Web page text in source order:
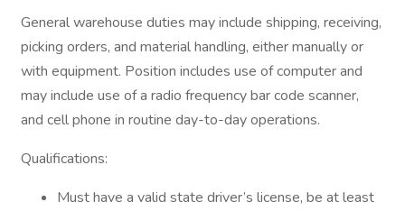
General warehouse duties may include shipping, receiving,
picking orders, and material handling, either manually or
with equipment. Position includes use of computer and
may include use of a radio frequency bar code scanner,
and cell phone in routine day-to-day operations.
Qualifications:
Must have a valid state driver’s license, be at least